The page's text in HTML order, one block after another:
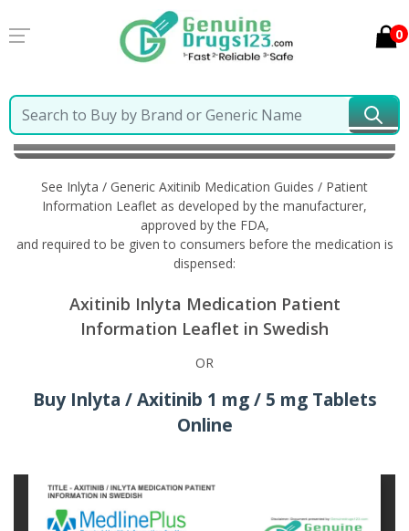
0
Home Inlyta / Generic Axitinib Information in
Swedish
See Inlyta / Generic Axitinib Medication Guides / Patient
Information Leaflet as developed by the manufacturer,
approved by the FDA,
and required to be given to consumers before the medication is
dispensed:
Axitinib Inlyta Medication Patient
Information Leaflet in Swedish
OR
Buy Inlyta / Axitinib 1 mg / 5 mg Tablets
Online